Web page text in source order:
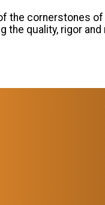
the cornerstones
the quality, rigor